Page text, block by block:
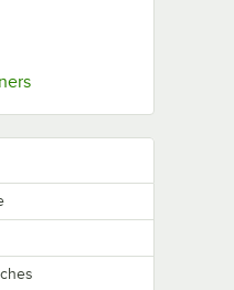
tab
Opens in new tab